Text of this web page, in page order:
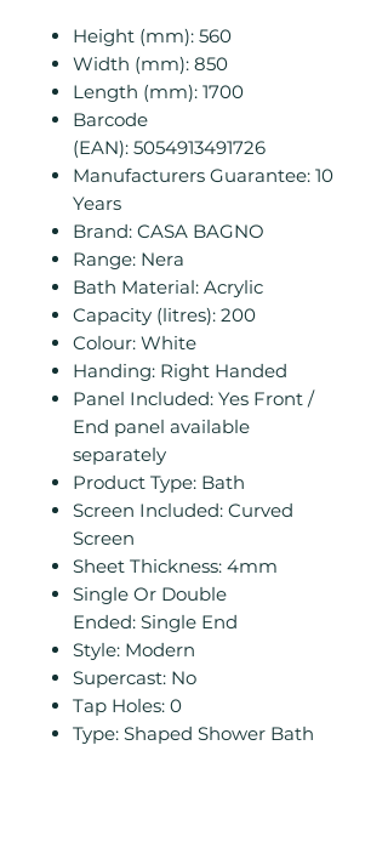
Height (mm): 560
Width (mm): 850
Length (mm): 1700
Barcode
(EAN): 5054913491726
Manufacturers Guarantee: 10
Years
Brand: CASA BAGNO
Range: Nera
Bath Material: Acrylic
Capacity (litres): 200
Colour: White
Handing: Right Handed
Panel Included: Yes Front /
End panel available
separately
Product Type: Bath
Screen Included: Curved
Screen
Sheet Thickness: 4mm
Single Or Double
Ended: Single End
Style: Modern
Supercast: No
Tap Holes: 0
Type: Shaped Shower Bath